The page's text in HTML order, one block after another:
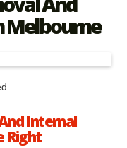
Melbourne
Internal
Right